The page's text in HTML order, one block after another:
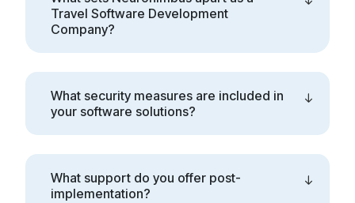
Travel Software Development
Company?
What security measures are included in
your software solutions?
What support do you offer post-
implementation?